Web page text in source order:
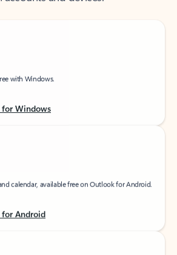
with Windows.
Windows
calendar, available free on Outlook for Android.
Android